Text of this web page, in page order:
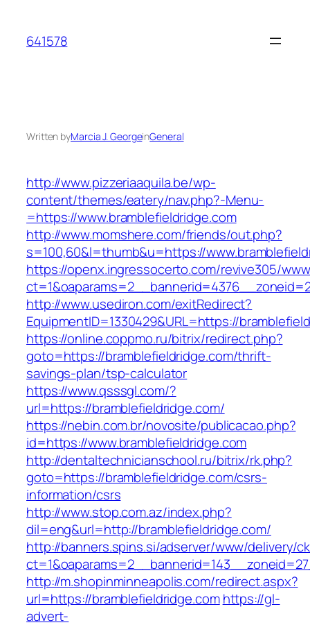
content
641578
Written byMarcia J. GeorgeinGeneral
http://www.pizzeriaaquila.be/wp-
content/themes/eatery/nav.php?-Menu-
=https://www.bramblefieldridge.com
http://www.momshere.com/friends/out.php?
s=100,60&l=thumb&u=https://
https://openx.ingressocerto.com/revive305/
http://www.usediron.com/exitRedirect?
EquipmentID=1330429&URL=https://
https://online.coppmo.ru/bitrix/redirect.php?
goto=https://bramblefieldridge.com/thrift-
savings-plan/tsp-calculator
https://www.qsssgl.com/?
url=https://bramblefieldridge.com/
https://nebin.com.br/novosite/publicacao.php?
id=https://www.bramblefieldridge.com
http://dentaltechnicianschool.ru/bitrix/rk.php?
goto=https://bramblefieldridge.com/csrs-
information/csrs
http://www.stop.com.az/index.php?
dil=eng&url=http://bramblefieldridge.com/
http://banners.spins.si/adserver/www/delivery/
http://m.shopinminneapolis.com/redirect.aspx?
url=https://bramblefieldridge.com https://gl-
advert-